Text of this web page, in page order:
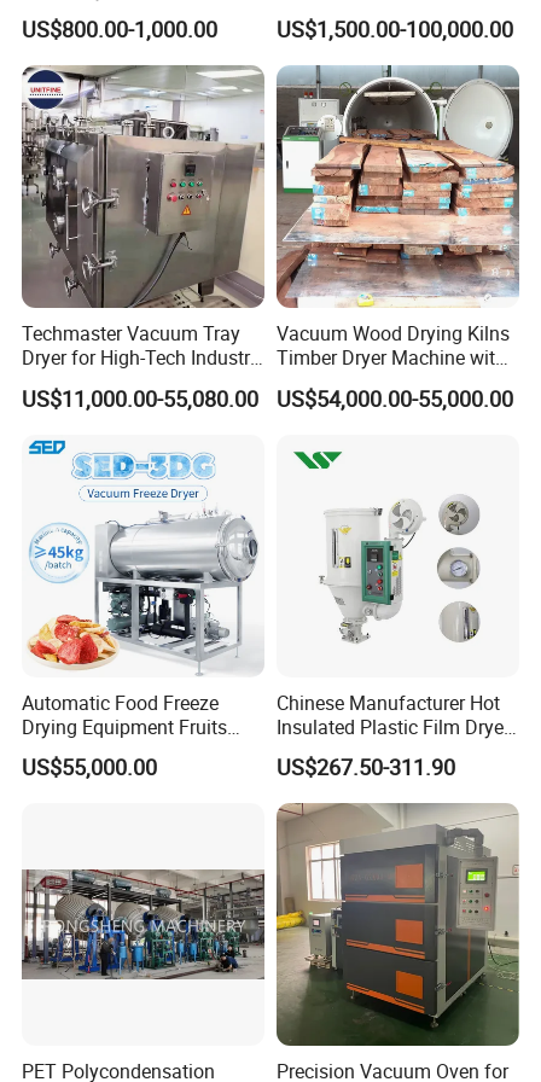
Temperature Dehumidifying
System Industrial
Customized Size Timber
Drying Solution
US$800.00-1,000.00
Spice /Flower/Garlic
Industrial Electric Oven/Air
Dryer
US$1,500.00-100,000.00
Techmaster Vacuum Tray
Dryer for High-Tech Industry
Solutions
US$11,000.00-55,080.00
Vacuum Wood Drying Kilns
Timber Dryer Machine with
High Frequency Generator
US$54,000.00-55,000.00
Automatic Food Freeze
Drying Equipment Fruits
Vegetables Meat Industrial
Commercial Vacuum Freeze
US$55,000.00
Chinese Manufacturer Hot
Insulated Plastic Film Dryer
Plastic Dryer Hopper
US$267.50-311.90
PET Polycondensation Precision Vacuum Oven for